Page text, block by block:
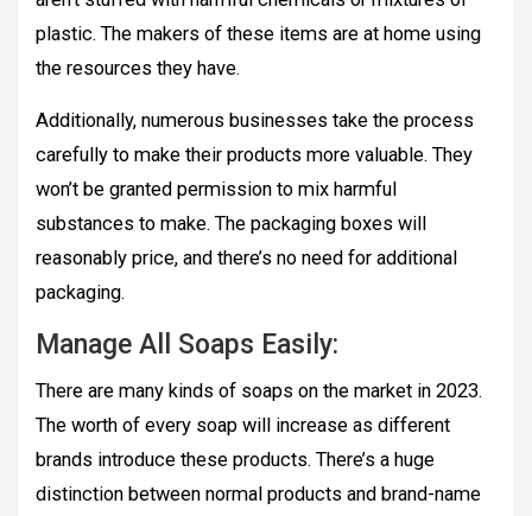
plastic. The makers of these items are at home using
the resources they have.
Additionally, numerous businesses take the process
carefully to make their products more valuable. They
won’t be granted permission to mix harmful
substances to make. The packaging boxes will
reasonably price, and there’s no need for additional
packaging.
Manage All Soaps Easily:
There are many kinds of soaps on the market in 2023.
The worth of every soap will increase as different
brands introduce these products. There’s a huge
distinction between normal products and brand-name